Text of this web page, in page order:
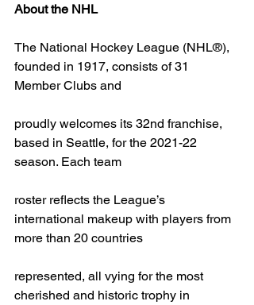
About the NHL
The National Hockey League (NHL®),
founded in 1917, consists of 31
Member Clubs and
proudly welcomes its 32nd franchise,
based in Seattle, for the 2021-22
season. Each team
roster reflects the League’s
international makeup with players from
more than 20 countries
represented, all vying for the most
cherished and historic trophy in